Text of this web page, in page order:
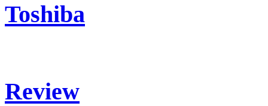
Toshiba
Review